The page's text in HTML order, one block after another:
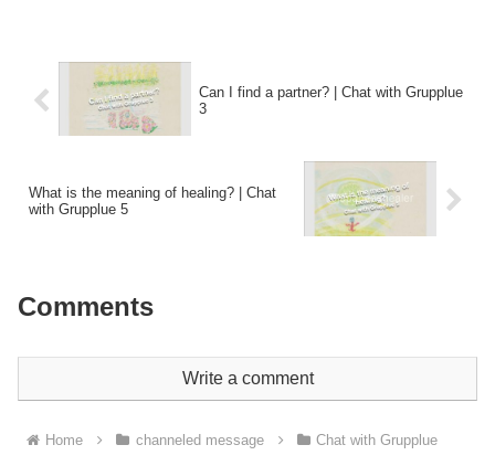
Can I find a partner? | Chat with Grupplue
3
What is the meaning of healing? | Chat
with Grupplue 5
Comments
Write a comment
Home channeled message Chat with Grupplue